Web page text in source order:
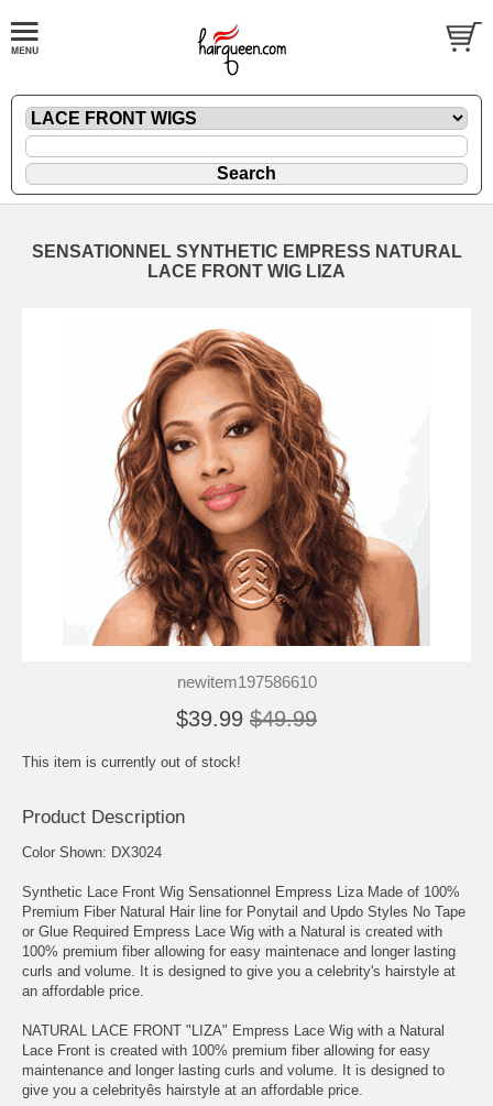
SENSATIONNEL SYNTHETIC EMPRESS NATURAL
LACE FRONT WIG LIZA
newitem197586610
$39.99 $49.99
This item is currently out of stock!
Product Description
Color Shown: DX3024
Synthetic Lace Front Wig Sensationnel Empress Liza Made of 100%
Premium Fiber Natural Hair line for Ponytail and Updo Styles No Tape
or Glue Required Empress Lace Wig with a Natural is created with
100% premium fiber allowing for easy maintenace and longer lasting
curls and volume. It is designed to give you a celebrity's hairstyle at
an affordable price.
NATURAL LACE FRONT "LIZA" Empress Lace Wig with a Natural
Lace Front is created with 100% premium fiber allowing for easy
maintenance and longer lasting curls and volume. It is designed to
give you a celebrityês hairstyle at an affordable price.